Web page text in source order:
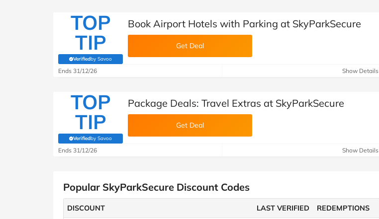
TOP
TIP
Verifiedby Savoo
(verified by Savoo deals team)
Book Airport Hotels with Parking at SkyParkSecure
Get Deal
Ends 31/12/26 Show Details
TOP
TIP
Verifiedby Savoo
(verified by Savoo deals team)
Package Deals: Travel Extras at SkyParkSecure
Get Deal
Ends 31/12/26 Show Details
Popular SkyParkSecure Discount Codes
DISCOUNT LAST VERIFIED REDEMPTIONS